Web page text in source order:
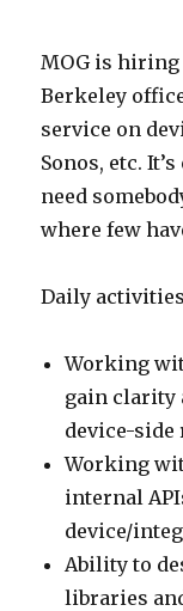
MOG is
Berkeley
service on
Sonos, etc.
need
where few
Daily
Working
gain clarity
device-
Working
internal
device/
Ability to
libraries